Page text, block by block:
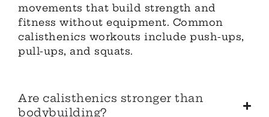
movements that build strength and
fitness without equipment. Common
calisthenics workouts include push-ups,
pull-ups, and squats.
Are calisthenics stronger than
bodybuilding?